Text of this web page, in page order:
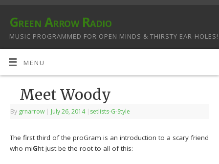
Green Arrow Radio
MUSIC PROGRAMMED FOR OPEN MINDS & THIRSTY EAR-HOLES!
MENU
Meet Woody
By grnarrow | July 26, 2014 | setlists-G-Style
The first third of the proGram is an introduction to a scary friend
who miGht just be the root to all of this: